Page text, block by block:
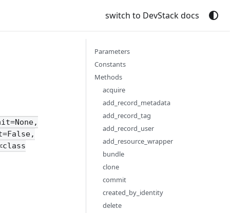
switch to DevStack docs
Parameters
Constants
Methods
acquire
add_record_metadata
add_record_tag
add_record_user
add_resource_wrapper
bundle
clone
commit
created_by_identity
delete